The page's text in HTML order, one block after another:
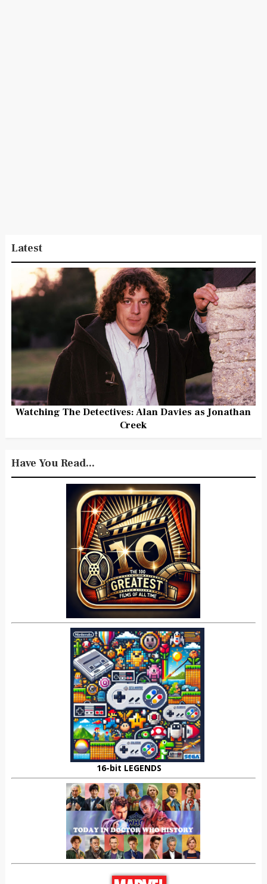
Latest
Watching The Detectives: Alan Davies as Jonathan
Creek
Have You Read...
16-bit LEGENDS